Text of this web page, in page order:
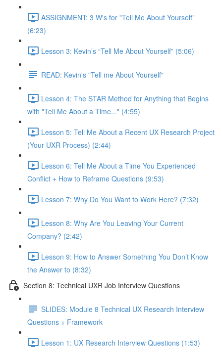
ASSIGNMENT: 3 W's for "Tell Me About Yourself"
(6:23)
Lesson 3: Kevin’s “Tell Me About Yourself” (5:06)
READ: Kevin's "Tell me About Yourself"
Lesson 4: The STAR Method for Anything that Begins
with "Tell Me About a Time..." (4:55)
Lesson 5: Tell Me About a Recent UX Research Project
(Your UXR Process) (2:44)
Lesson 6: Tell Me About a Time You Experienced
Conflict + How to Reframe Questions (9:53)
Lesson 7: Why Do You Want to Work Here? (7:32)
Lesson 8: Why Are You Leaving Your Current
Company? (2:42)
Lesson 9: How to Answer Something You Don’t Know
the Answer to (8:32)
Section 8: Technical UXR Job Interview Questions
SLIDES: Module 8 Technical UX Research Interview
Questions + Framework
Lesson 1: UX Research Interview Questions (1:53)